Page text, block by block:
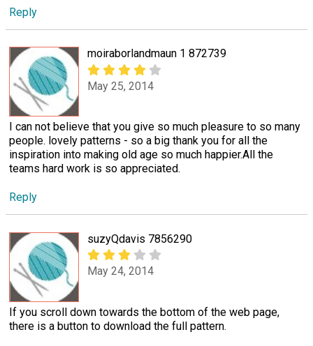
Reply
moiraborlandmaun 1 872739
May 25, 2014
I can not believe that you give so much pleasure to so many
people. lovely patterns - so a big thank you for all the
inspiration into making old age so much happier.All the
teams hard work is so appreciated.
Reply
suzyQdavis 7856290
May 24, 2014
If you scroll down towards the bottom of the web page,
there is a button to download the full pattern.